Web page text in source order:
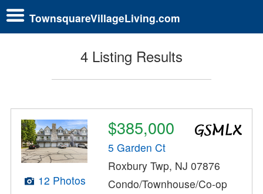
TownsquareVillageLiving.com
4 Listing Results
12 Photos
$385,000
5 Garden Ct
Roxbury Twp, NJ 07876
Condo/Townhouse/Co-op